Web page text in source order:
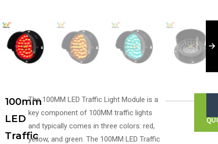
100mm
LED
Traffic
The 100MM LED Traffic Light Module is a
key component of 100MM traffic lights
and typically comes in three colors: red,
yellow, and green. The 100MM LED Traffic